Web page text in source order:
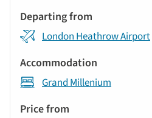
results
displayed
automatically.
Departing
from
Accommodation
from
London Heathrow Airport
Grand Millenium